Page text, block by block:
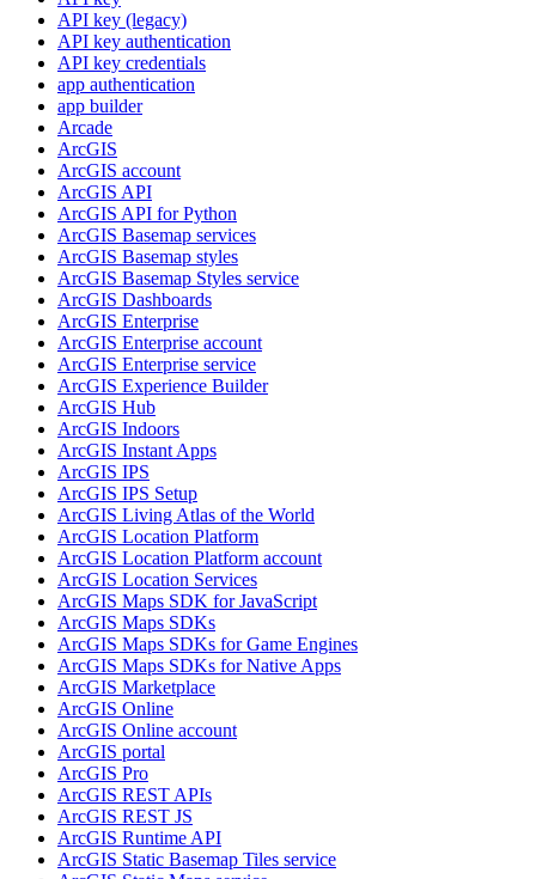
API key (legacy)
API key authentication
API key credentials
app authentication
app builder
Arcade
ArcGIS
ArcGIS account
ArcGIS API
ArcGIS API for Python
ArcGIS Basemap services
ArcGIS Basemap styles
ArcGIS Basemap Styles service
ArcGIS Dashboards
ArcGIS Enterprise
ArcGIS Enterprise account
ArcGIS Enterprise service
ArcGIS Experience Builder
ArcGIS Hub
ArcGIS Indoors
ArcGIS Instant Apps
ArcGIS IPS
ArcGIS IPS Setup
ArcGIS Living Atlas of the World
ArcGIS Location Platform
ArcGIS Location Platform account
ArcGIS Location Services
ArcGIS Maps SDK for JavaScript
ArcGIS Maps SDKs
ArcGIS Maps SDKs for Game Engines
ArcGIS Maps SDKs for Native Apps
ArcGIS Marketplace
ArcGIS Online
ArcGIS Online account
ArcGIS portal
ArcGIS Pro
ArcGIS REST APIs
ArcGIS REST JS
ArcGIS Runtime API
ArcGIS Static Basemap Tiles service